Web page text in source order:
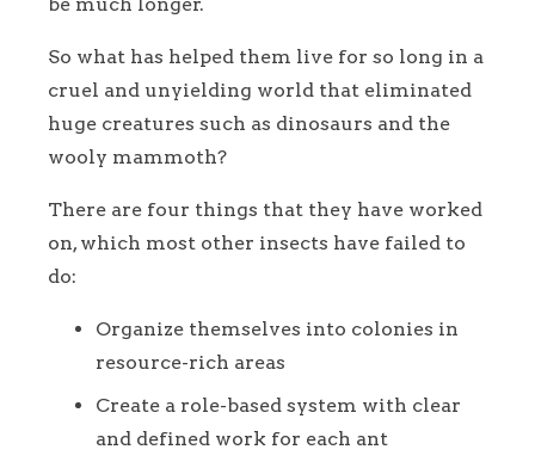
So what has helped them live for so long in a
cruel and unyielding world that eliminated
huge creatures such as dinosaurs and the
wooly mammoth?
There are four things that they have worked
on, which most other insects have failed to
do:
Organize themselves into colonies in
resource-rich areas
Create a role-based system with clear
and defined work for each ant